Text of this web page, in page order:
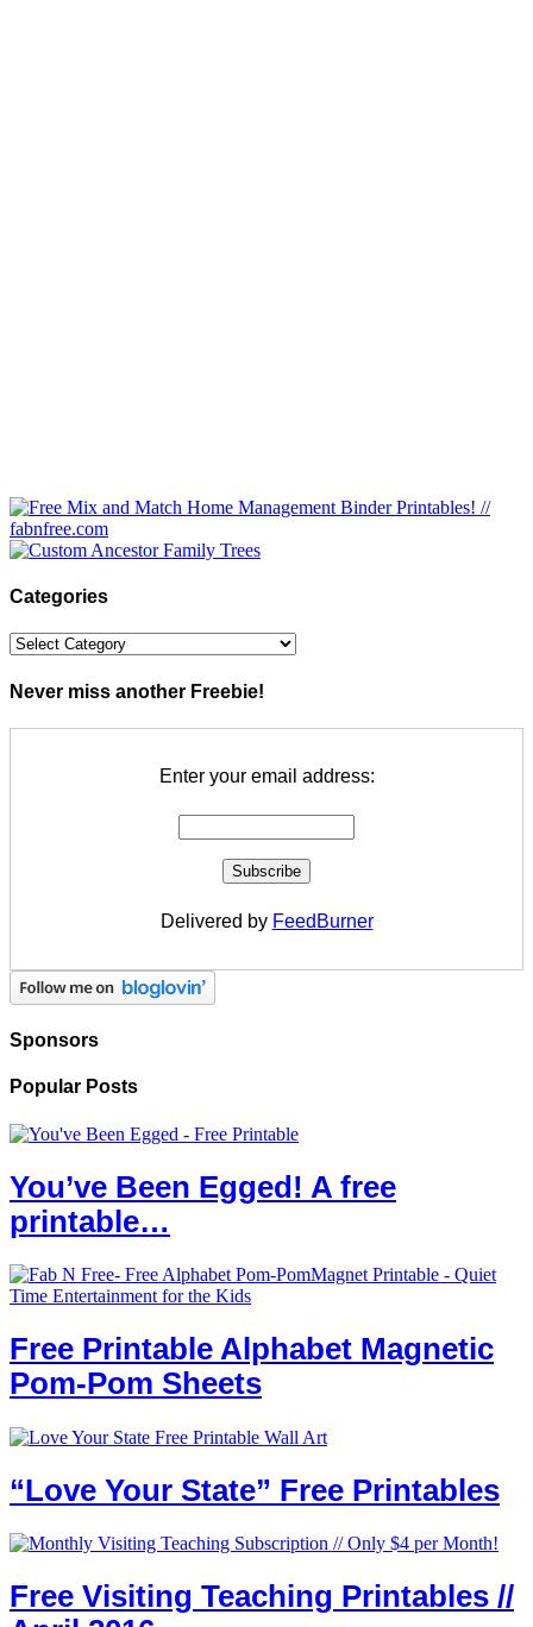
Categories
Categories
Never miss another Freebie!
Enter your email address:
Delivered by FeedBurner
Sponsors
Popular Posts
You’ve Been Egged! A free
printable…
Free Printable Alphabet Magnetic
Pom-Pom Sheets
“Love Your State” Free Printables
Free Visiting Teaching Printables //